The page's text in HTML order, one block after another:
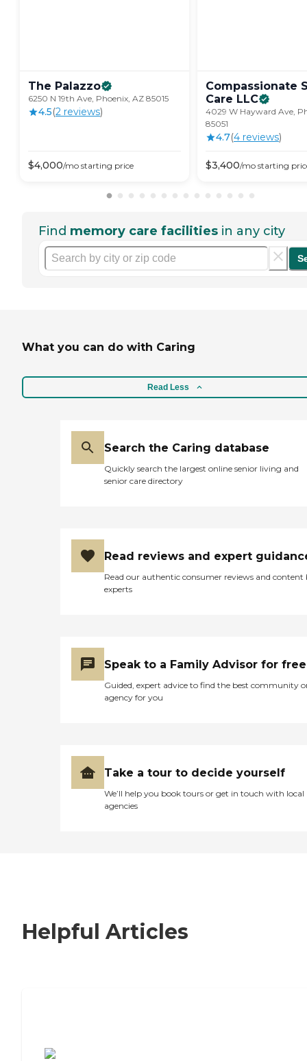
The Palazzo
6250 N 19th Ave, Phoenix, AZ 85015
4.5(2 reviews)
$4,000/mo starting price
Compassionate
Care LLC
4029 W Hayward Ave,
85051
4.7(4 reviews)
$3,400/mo starting
Find memory care facilities in any city
What you can do with Caring
Read Less
Search the Caring database
Quickly search the largest online senior living and
senior care directory
Read reviews and expert
Read our authentic consumer reviews and content
experts
Speak to a Family Advisor for free
Guided, expert advice to find the best community
agency for you
Take a tour to decide yourself
We’ll help you book tours or get in touch with local
agencies
Helpful Articles